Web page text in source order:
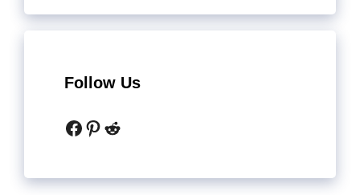
Follow Us
Facebook
Pinterest
Reddit